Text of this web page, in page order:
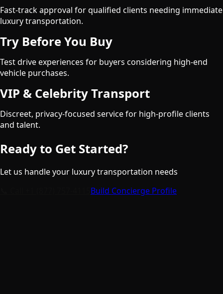
Fast-track approval for qualified clients needing immediate
luxury transportation.
Try Before You Buy
Test drive experiences for buyers considering high-end
vehicle purchases.
VIP & Celebrity Transport
Discreet, privacy-focused service for high-profile clients
and talent.
Ready to Get Started?
Let us handle your luxury transportation needs
Build Concierge Profile